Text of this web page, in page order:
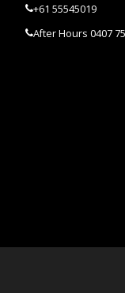
+61 55545019
After Hours 0407